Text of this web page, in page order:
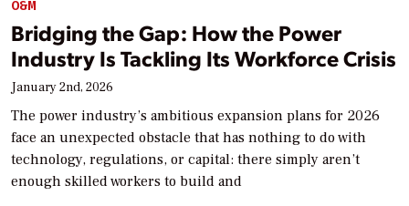
O&M
Bridging the Gap: How the Power
Industry Is Tackling Its Workforce Crisis
January 2nd, 2026
The power industry’s ambitious expansion plans for 2026
face an unexpected obstacle that has nothing to do with
technology, regulations, or capital: there simply aren’t
enough skilled workers to build and